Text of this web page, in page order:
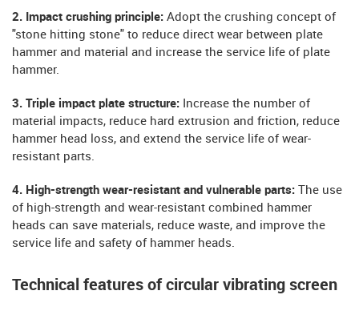
2. Impact crushing principle: Adopt the crushing concept of
"stone hitting stone" to reduce direct wear between plate
hammer and material and increase the service life of plate
hammer.
3. Triple impact plate structure: Increase the number of
material impacts, reduce hard extrusion and friction, reduce
hammer head loss, and extend the service life of wear-
resistant parts.
4. High-strength wear-resistant and vulnerable parts: The use
of high-strength and wear-resistant combined hammer
heads can save materials, reduce waste, and improve the
service life and safety of hammer heads.
Technical features of circular vibrating screen